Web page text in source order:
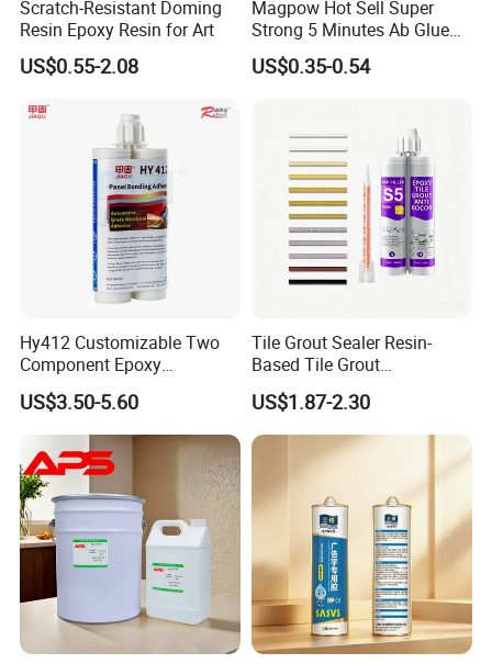
Scratch-Resistant Doming
Resin Epoxy Resin for Art
US$0.55-2.08
Magpow Hot Sell Super
Strong 5 Minutes Ab Glue
Epoxy Adhesive for Auto
Parts and Hardware
US$0.35-0.54
Hy412 Customizable Two
Component Epoxy
Structural Adhesive for
Automotive Industry
US$3.50-5.60
Tile Grout Sealer Resin-
Based Tile Grout
Woodworking Epoxy
Sealant General Purpose
Tile Grouting
US$1.87-2.30